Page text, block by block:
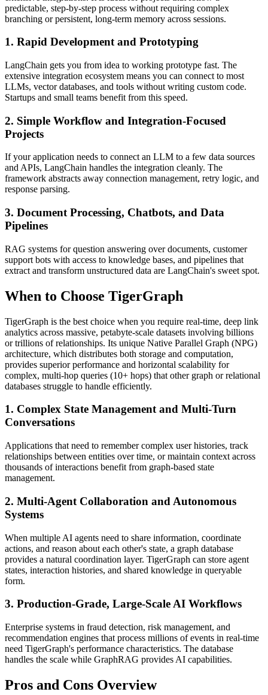
predictable, step-by-step process without requiring complex
branching or persistent, long-term memory across sessions.
1. Rapid Development and Prototyping
LangChain gets you from idea to working prototype fast. The
extensive integration ecosystem means you can connect to most
LLMs, vector databases, and tools without writing custom code.
Startups and small teams benefit from this speed.
2. Simple Workflow and Integration-Focused
Projects
If your application needs to connect an LLM to a few data sources
and APIs, LangChain handles the integration cleanly. The
framework abstracts away connection management, retry logic, and
response parsing.
3. Document Processing, Chatbots, and Data
Pipelines
RAG systems for question answering over documents, customer
support bots with access to knowledge bases, and pipelines that
extract and transform unstructured data are LangChain's sweet spot.
When to Choose TigerGraph
TigerGraph is the best choice when you require real-time, deep link
analytics across massive, petabyte-scale datasets involving billions
or trillions of relationships. Its unique Native Parallel Graph (NPG)
architecture, which distributes both storage and computation,
provides superior performance and horizontal scalability for
complex, multi-hop queries (10+ hops) that other graph or relational
databases struggle to handle efficiently.
1. Complex State Management and Multi-Turn
Conversations
Applications that need to remember complex user histories, track
relationships between entities over time, or maintain context across
thousands of interactions benefit from graph-based state
management.
2. Multi-Agent Collaboration and Autonomous
Systems
When multiple AI agents need to share information, coordinate
actions, and reason about each other's state, a graph database
provides a natural coordination layer. TigerGraph can store agent
states, interaction histories, and shared knowledge in queryable
form.
3. Production-Grade, Large-Scale AI Workflows
Enterprise systems in fraud detection, risk management, and
recommendation engines that process millions of events in real-time
need TigerGraph's performance characteristics. The database
handles the scale while GraphRAG provides AI capabilities.
Pros and Cons Overview